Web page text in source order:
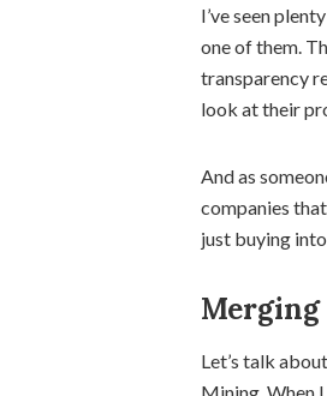
I’ve seen
one of them.
transparency
look at their
And as
companies
just buying
Merging
Let’s talk